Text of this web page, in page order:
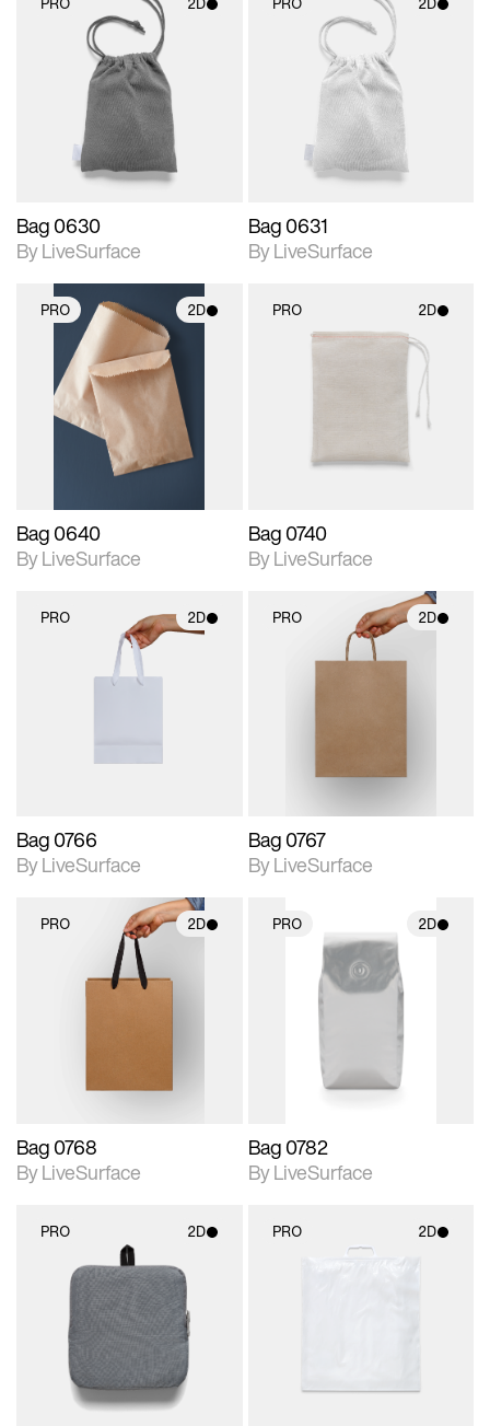
2D scene with
photographic details.
Includes support for
materials and lighting.
Bag 0630
By LiveSurface
2D scene with
photographic details.
Includes support for
materials and lighting.
Bag 0631
By LiveSurface
PRO 2D
2D scene with
photographic details.
Includes support for
materials and lighting.
Bag 0640
By LiveSurface
PRO 2D
photographic details.
materials and lighting.
Bag 0740
By LiveSurface
PRO 2D
2D scene with
photographic details.
Bag 0766
By LiveSurface
PRO 2D
2D scene with
Bag 0767
By LiveSurface
PRO 2D
2D scene with
photographic details.
Bag 0768
By LiveSurface
PRO 2D
2D scene with
photographic details.
Includes support for
Bag 0782
By LiveSurface
PRO 2D
2D scene with
photographic details.
Includes support for
materials and lighting.
PRO 2D